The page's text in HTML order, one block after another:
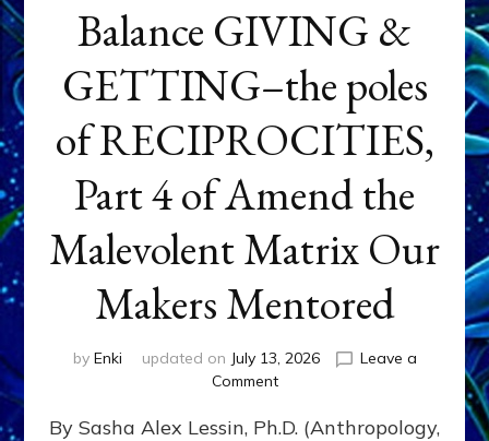
Balance GIVING &
GETTING–the poles
of RECIPROCITIES,
Part 4 of Amend the
Malevolent Matrix Our
Makers Mentored
by Enki updated on July 13, 2026
Leave a
Commenton
GIVING
By Sasha Alex Lessin, Ph.D. (Anthropology,